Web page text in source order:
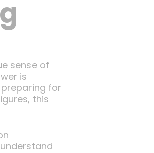
sense of
is
for
this